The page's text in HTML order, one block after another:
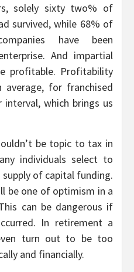
solely sixty two% of
survived, while 68% of
have been
And impartial
profitable. Profitability
for franchised
which brings us
be topic to tax in
individuals select to
of capital funding.
be one of optimism in a
can be dangerous if
In retirement a
turn out to be too
and financially.